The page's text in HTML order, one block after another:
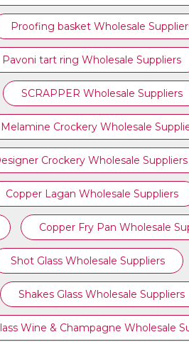
Proofing basket Wholesale
⁠Pavoni tart ring Wholesale Suppliers
SCRAPPER Wholesale Suppliers
Melamine Crockery Wholesale
Crockery Wholesale Suppliers
Copper Lagan Wholesale Suppliers
Copper Fry Pan Wholesale
Shot Glass Wholesale Suppliers
Shakes Glass Wholesale Suppliers
Wine & Champagne Wholesale